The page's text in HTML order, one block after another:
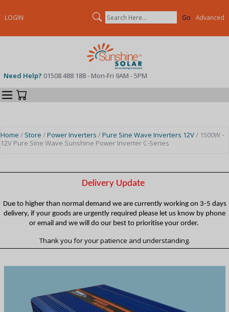
LOGIN Search Advanced
Need Help? 01508 488 188 - Mon-Fri 9AM - 5PM
Categories
Home / Store /Power Inverters /Pure Sine Wave Inverters 12V/ 1500W -
12V Pure Sine Wave Sunshine Power Inverter C-Series
Delivery Update
Due to higher than normal demand we are currently working on 3-5 days
delivery, if your goods are urgently required please let us know by phone
or email and we will do our best to prioritise your order.
Thank you for your patience and understanding.